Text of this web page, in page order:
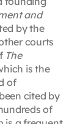
and
by the
courts
The
is the
of
cited by
of